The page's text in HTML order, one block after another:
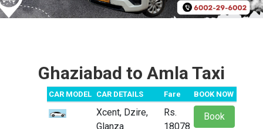
Ghaziabad to Amla Taxi
CAR MODEL CAR DETAILS Fare BOOK NOW
Xcent, Dzire,
Glanza
Rs.
18078
Book